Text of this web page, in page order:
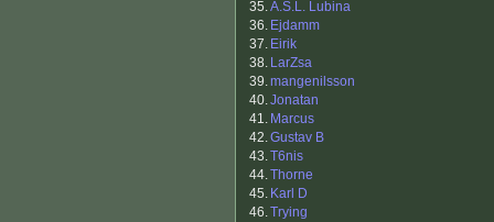
35.A.S.L. Lubina
36. Ejdamm
37. Eirik
38. LarZsa
39.mangenilsson
40.Jonatan
41. Marcus
42.Gustav B
43.T6nis
44.Thorne
45. Karl D
46.Trying